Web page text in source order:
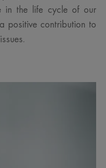
in the life cycle of our
positive contribution to